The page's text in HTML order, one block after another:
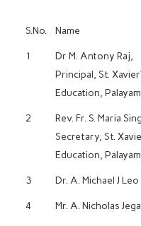
S.No. Name
1
Dr M. Antony Raj,
Principal, St.
Education,
2
Rev. Fr. S. Maria
Secretary, St.
Education,
3 Dr. A. Michael J Leo
4 Mr. A. Nicholas